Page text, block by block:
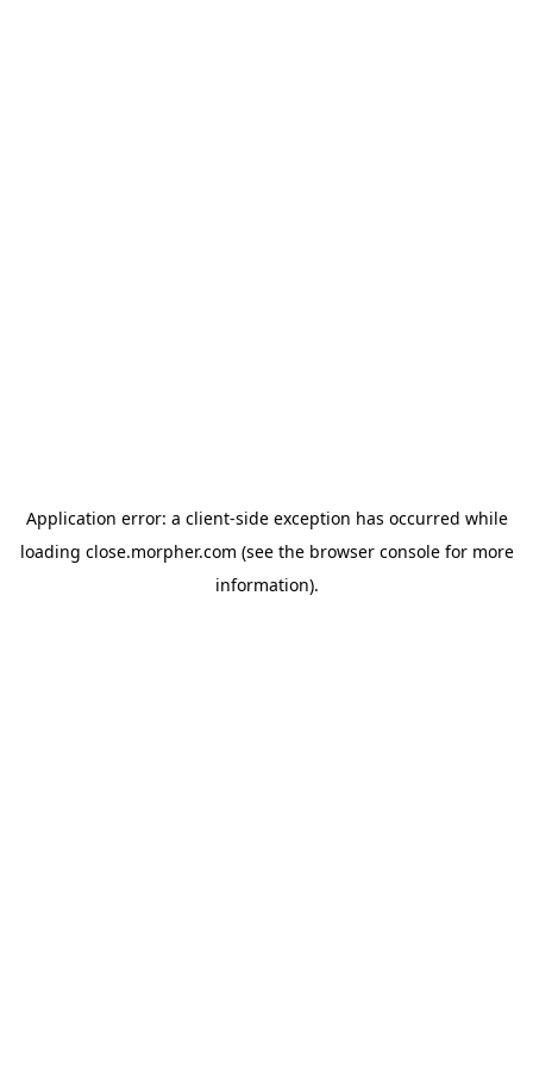
Application error: a client-side exception has occurred while
loading close.morpher.com (see the browser consolefor more
information).